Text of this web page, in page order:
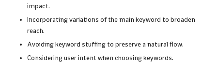
impact.
Incorporating variations of the main keyword to broaden
reach.
Avoiding keyword stuffing to preserve a natural flow.
Considering user intent when choosing keywords.